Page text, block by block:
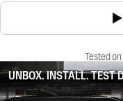
Tested
UNBOX. INSTALL. TEST